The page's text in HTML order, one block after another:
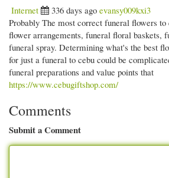
Internet
336 days ago evansy009kxi3
Probably The most correct funeral flowers
flower arrangements, funeral floral baskets,
funeral spray. Determining what's the best
for just a funeral to cebu could be
funeral preparations and value points that
https://www.cebugiftshop.com/
Comments
Submit a Comment